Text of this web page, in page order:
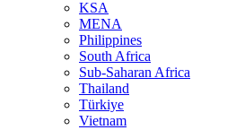
KSA
MENA
Philippines
South Africa
Sub-Saharan Africa
Thailand
Türkiye
Vietnam